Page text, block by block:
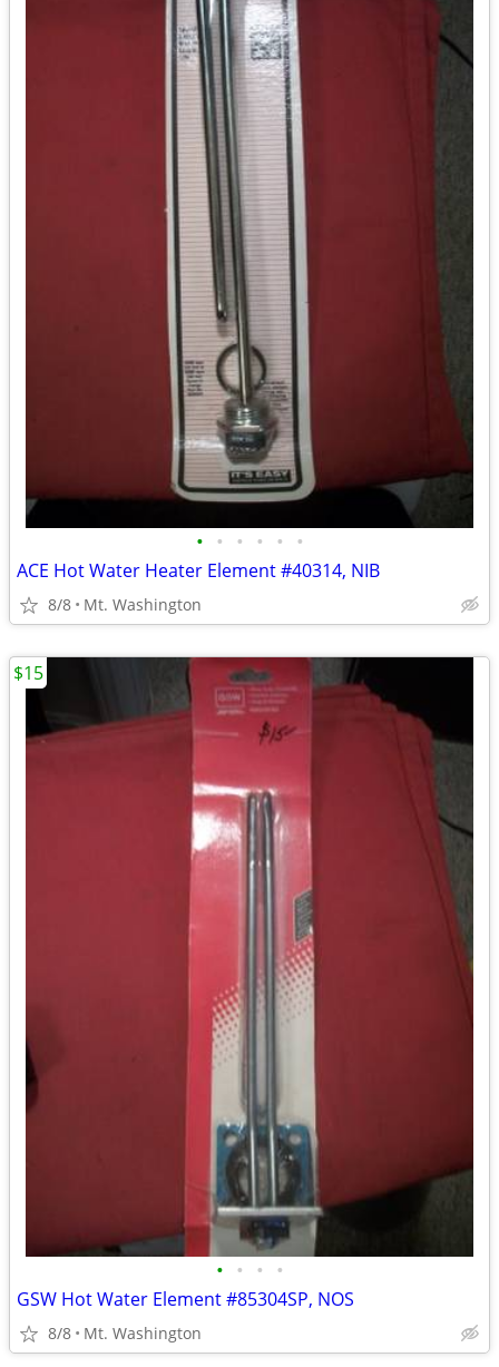
• • • • • •
ACE Hot Water Heater Element #40314, NIB
8/8 Mt. Washington
• • • •
GSW Hot Water Element #85304SP, NOS
8/8 Mt. Washington
$15